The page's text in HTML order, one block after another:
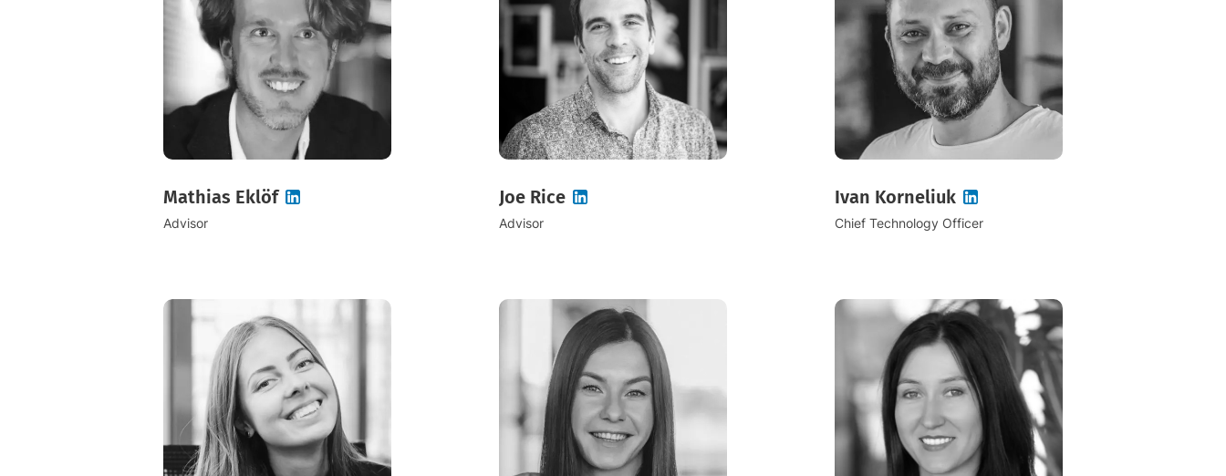
Mathias Eklöf
Advisor
Joe Rice
Advisor
Ivan Korneliuk
Chief Technology Officer